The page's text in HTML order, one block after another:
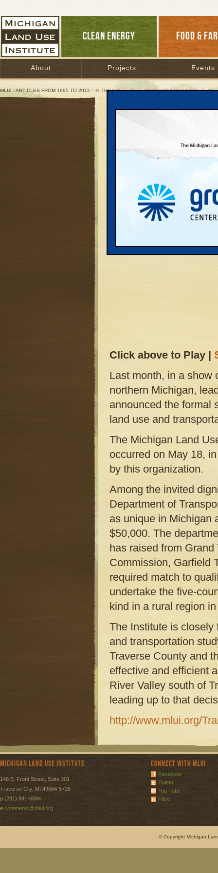
CLEAN ENERGY FOOD &
About Projects Events
MLUI/ARTICLES FROM 1995 TO 2012 / IN TRAVERSE: REAL WORK ON A REGIONAL PLAN
In Traverse: Real Work
June 14, 2006 | ByKeith Schneider
Click above to Play |
Last month, in a show
northern Michigan,
announced the formal
land use and
The Michigan Land
occurred on May 18,
by this organization.
Among the invited
Department of
as unique in Michigan
$50,000. The
has raised from
Commission, Garfield
required match to
undertake the five-
kind in a rural region
The Institute is closely
and transportation
Traverse County and
effective and efficient
River Valley south of
leading up to that
http://www.mlui.org/
Michigan Land Use Institute
148 E. Front Street, Suite 301
Traverse City, MI 49684-5725
p (231) 941-6584
e comments@mlui.org
Connect with MLUI
Facebook
Twitter
You Tube
Flickr
© Copyright Michigan